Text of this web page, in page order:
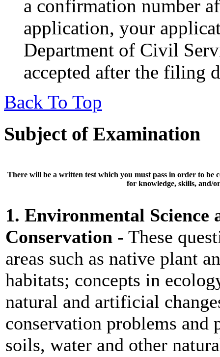
a confirmation number
application, your
Department of Civil
accepted after the filing
Back To Top
Subject of Examination
There will be a written testwhich you must pass in order to be
for knowledge, skills, and/
1. Environmental Science
Conservation - These
areas such as native plant
habitats; concepts in
natural and artificial
conservation problems and
soils, water and other